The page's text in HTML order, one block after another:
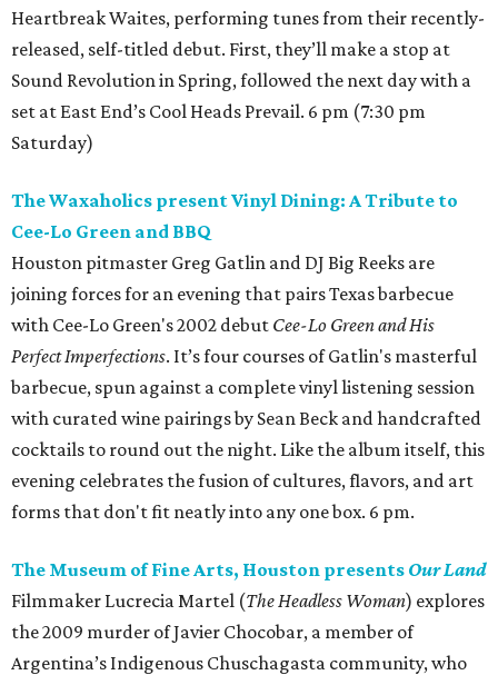
Heartbreak Waites, performing tunes from their recently-
released, self-titled debut. First, they’ll make a stop at
Sound Revolution in Spring, followed the next day with a
set at East End’s Cool Heads Prevail. 6 pm (7:30 pm
Saturday)
The Waxaholics present Vinyl Dining: A Tribute to
Cee-Lo Green and BBQ
Houston pitmaster Greg Gatlin and DJ Big Reeks are
joining forces for an evening that pairs Texas barbecue
with Cee-Lo Green's 2002 debut Cee-Lo Green and His
Perfect Imperfections. It’s four courses of Gatlin's masterful
barbecue, spun against a complete vinyl listening session
with curated wine pairings by Sean Beck and handcrafted
cocktails to round out the night. Like the album itself, this
evening celebrates the fusion of cultures, flavors, and art
forms that don't fit neatly into any one box. 6 pm.
The Museum of Fine Arts, Houston presents Our Land
Filmmaker Lucrecia Martel (The Headless Woman) explores
the 2009 murder of Javier Chocobar, a member of
Argentina’s Indigenous Chuschagasta community, who